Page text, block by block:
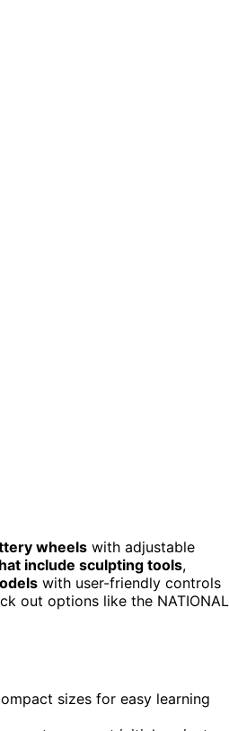
wheels with adjustable
include sculpting tools,
with user-friendly controls
out options like the NATIONAL
sizes for easy learning